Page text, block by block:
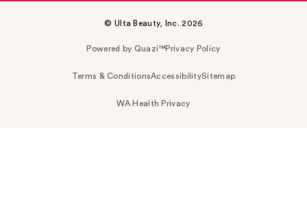
© Ulta Beauty, Inc. 2026
Powered by Quazi™Privacy Policy
Terms & ConditionsAccessibilitySitemap
WA Health Privacy